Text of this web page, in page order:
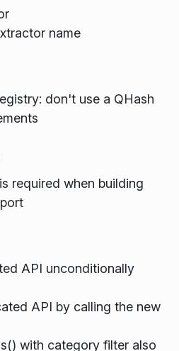
name
don't use a QHash
required when building
API unconditionally
API by calling the new
with category filter also